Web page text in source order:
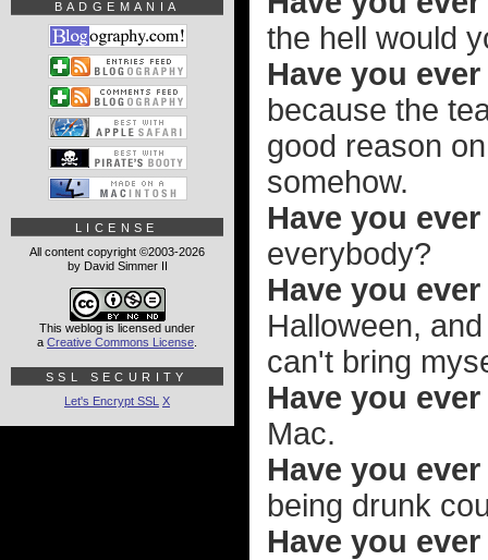
the hell would
Have you
because the
good reason
somehow.
Have you
everybody?
Have you
Halloween,
can't bring
Have you
Mac.
Have you
being drunk
Have you
BADGEMANIA
LICENSE
All content copyright ©2003-2026
by David Simmer II
This weblog is licensed under
a Creative Commons License
SSL SECURITY
Let's Encrypt SSL X